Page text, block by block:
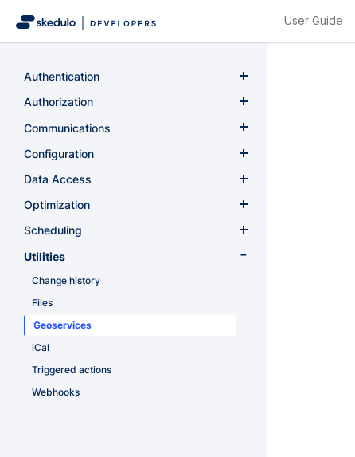
User Guide
Authentication
Authentication
Authorization
Authorization
Communications
Notifications
Virtual meetings
Configuration
Custom fields
Configurations
Data Access
GraphQL
Optimization
Optimization
Planr
Scheduling
Availability
Recurring schedules
Resource tracking
Schedule management
Rule violations (conflicts)
Utilities
Change history
Files
Geoservices
iCal
Triggered actions
Webhooks